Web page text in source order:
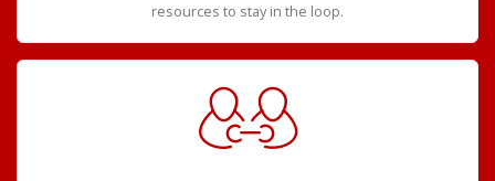
resources to stay in the loop.